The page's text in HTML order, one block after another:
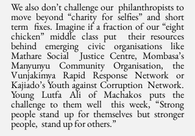
We also don’t challenge our  philanthropists to
move beyond “charity for selfies” and short
term  fixes. Imagine if a fraction of our “eight
chicken” middle class put  their resources
behind emerging civic organisations like
Mathare Social  Justice Centre, Mombasa’s
Manyunyu Community Organisation, the
Vunjakimya Rapid Response Network or
Kajiado’s Youth against Corruption  Network.
Young Lutfa Ali of Machakos puts the
challenge to them well  this week, “Strong
people stand up for themselves but stronger
people,  stand up for others.”